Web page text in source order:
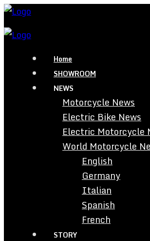
Home
SHOWROOM
NEWS
Motorcycle News
Electric Bike News
Electric Motorcycle
World Motorcycle
English
Germany
Italian
Spanish
French
STORY